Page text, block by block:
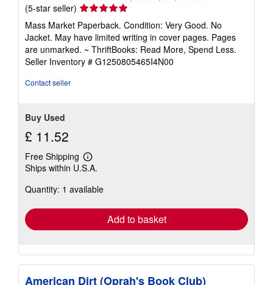
(5-star seller) Seller
rating
5
out
of
5
Mass Market Paperback. Condition: Very Good. No
Jacket. May have limited writing in cover pages. Pages
are unmarked. ~ ThriftBooks: Read More, Spend Less.
Seller Inventory # G1250805465I4N00
Contact seller
Buy Used
£ 11.52
Free Shipping
Learn
more
shipping
Ships within U.S.A.
Quantity: 1 available
Add to basket
American Dirt (Oprah's Book Club)